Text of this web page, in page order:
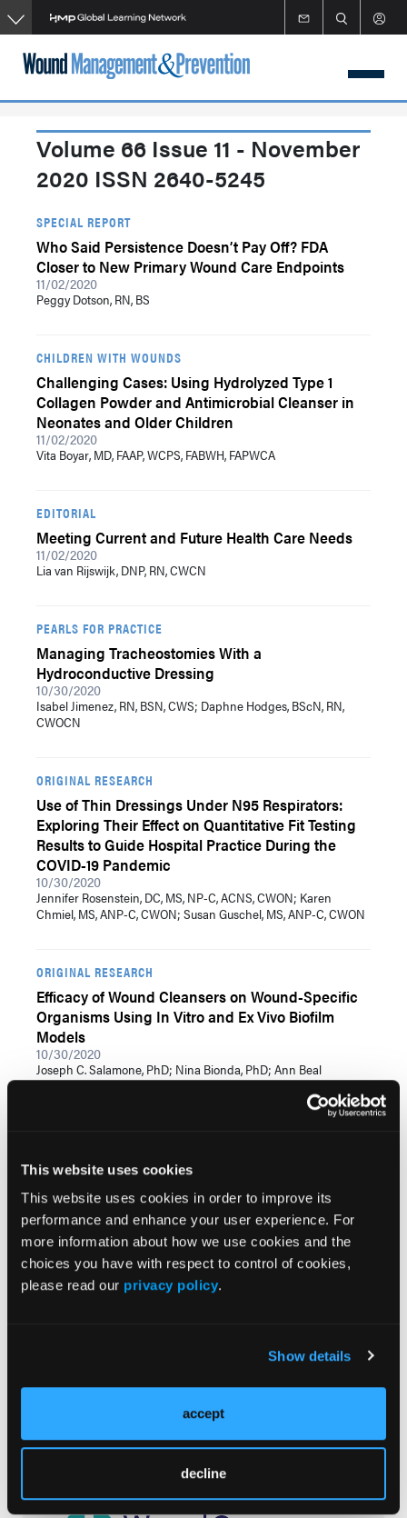
This website uses cookies
This website uses cookies in order to improve its
performance and enhance your user experience. For
more information about how we use cookies and the
choices you have with respect to control of cookies,
please read our privacy policy.
Show details
accept
decline
Skip
to
main
content
Volume 66 Issue 11 - November
2020 ISSN 2640-5245
SPECIAL REPORT
Who Said Persistence Doesn’t Pay Off? FDA
Closer to New Primary Wound Care Endpoints
11/02/2020
Peggy Dotson, RN, BS
CHILDREN WITH WOUNDS
Challenging Cases: Using Hydrolyzed Type 1
Collagen Powder and Antimicrobial Cleanser in
Neonates and Older Children
11/02/2020
Vita Boyar, MD, FAAP, WCPS, FABWH, FAPWCA
EDITORIAL
Meeting Current and Future Health Care Needs
11/02/2020
Lia van Rijswijk, DNP, RN, CWCN
PEARLS FOR PRACTICE
Managing Tracheostomies With a
Hydroconductive Dressing
10/30/2020
Isabel Jimenez, RN, BSN, CWS; Daphne Hodges, BScN, RN,
CWOCN
ORIGINAL RESEARCH
Use of Thin Dressings Under N95 Respirators:
Exploring Their Effect on Quantitative Fit Testing
Results to Guide Hospital Practice During the
COVID-19 Pandemic
10/30/2020
Jennifer Rosenstein, DC, MS, NP-C, ACNS, CWON; Karen
Chmiel, MS, ANP-C, CWON; Susan Guschel, MS, ANP-C, CWON
ORIGINAL RESEARCH
Efficacy of Wound Cleansers on Wound-Specific
Organisms Using In Vitro and Ex Vivo Biofilm
Models
10/30/2020
Joseph C. Salamone, PhD; Nina Bionda, PhD; Ann Beal
Salamone, MA; Suprena Poleon, BS; Rebecca Erin McMahon,
Intraoperatively Acquired Pressure Injuries: A
Randomized Study in Patients Undergoing Spinal
Surgery
10/30/2020
Sung Hee Shin, RN, PhD; Tae-yeong Yang, RN, BSN
Browse Our Other Brands